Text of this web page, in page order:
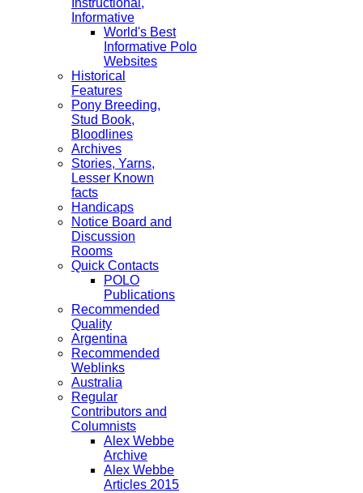
Instructional,
Informative
World's Best
Informative Polo
Websites
Historical
Features
Pony Breeding,
Stud Book,
Bloodlines
Archives
Stories, Yarns,
Lesser Known
facts
Handicaps
Notice Board and
Discussion
Rooms
Quick Contacts
POLO
Publications
Recommended
Quality
Argentina
Recommended
Weblinks
Australia
Regular
Contributors and
Columnists
Alex Webbe
Archive
Alex Webbe
Articles 2015